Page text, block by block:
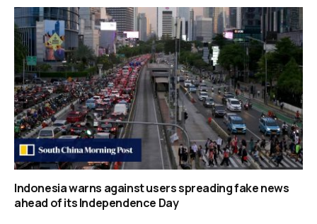
Indonesia warns against users spreading fake news
ahead of its Independence Day